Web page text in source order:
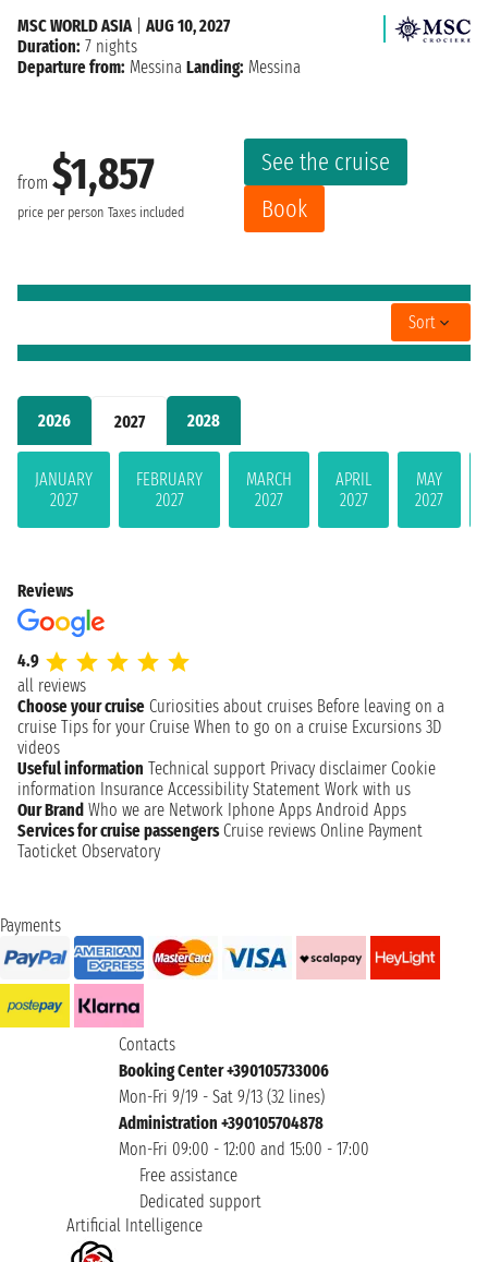
2026 2027 2028
JANUARY
2027
FEBRUARY
2027
MARCH
2027
APRIL
2027
MAY
2027
from $1,857
price per person Taxes included
See the cruise
Book
MSC WORLD ASIA| AUG 10, 2027
Duration: 7 nights
Departure from: Messina Landing: Messina
Sort
Reviews
4.9
all reviews
Choose your cruise Curiosities about cruises Before leaving on a
cruise Tips for your Cruise When to go on a cruise Excursions 3D
videos
Useful information Technical support Privacy disclaimer Cookie
information Insurance Accessibility Statement Work with us
Our Brand Who we are Network Iphone Apps Android Apps
Services for cruise passengers Cruise reviews Online Payment
Taoticket Observatory
Payments
Contacts
Booking Center +390105733006
Mon-Fri 9/19 - Sat 9/13 (32 lines)
Administration +390105704878
Mon-Fri 09:00 - 12:00 and 15:00 - 17:00
Free assistance
Dedicated support
Artificial Intelligence